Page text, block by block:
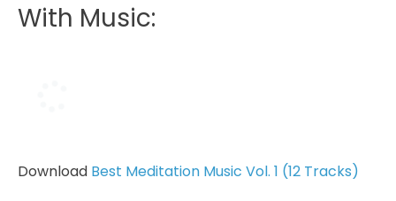
With Music:
Download Best Meditation Music Vol. 1 (12 Tracks)